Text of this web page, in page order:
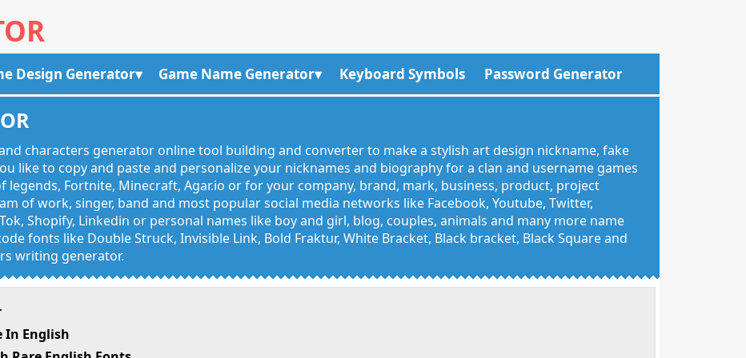
Design Generator Game Name Generator Keyboard Symbols Password Generator
characters generator online tool building and converter to make a stylish art design nickname, fake
like to copy and paste and personalize your nicknames and biography for a clan and username games
legends, Fortnite, Minecraft, Agar.io or for your company, brand, mark, business, product, project
of work, singer, band and most popular social media networks like Facebook, Youtube, Twitter,
Shopify, Linkedin or personal names like boy and girl, blog, couples, animals and many more name
fonts like Double Struck, Invisible Link, Bold Fraktur, White Bracket, Black bracket, Black Square and
writing generator.
In English